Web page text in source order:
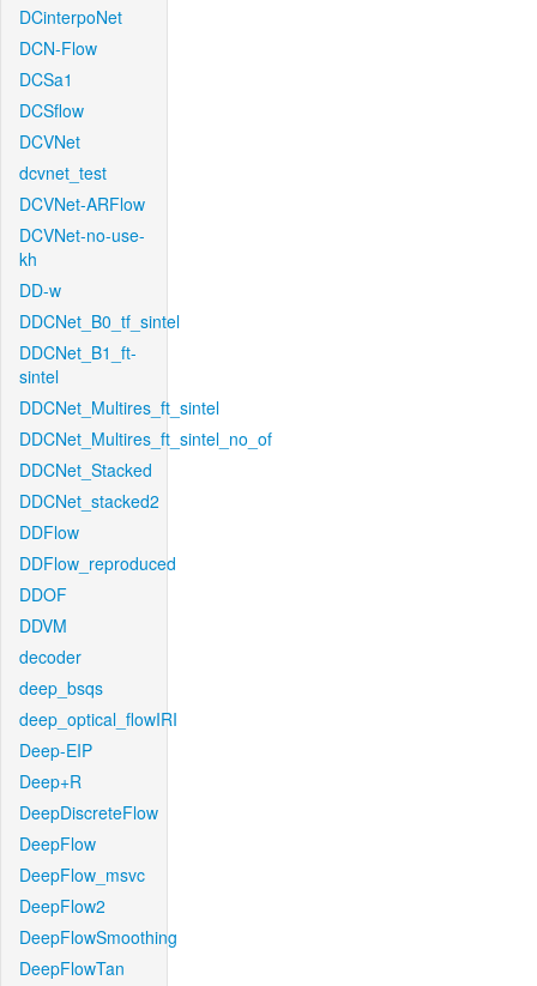
DCinterpoNet
DCN-Flow
DCSa1
DCSflow
DCVNet
dcvnet_test
DCVNet-ARFlow
DCVNet-no-use-
kh
DD-w
DDCNet_B0_tf_sintel
DDCNet_B1_ft-
sintel
DDCNet_Multires_ft_sintel
DDCNet_Multires_ft_sintel_no_of
DDCNet_Stacked
DDCNet_stacked2
DDFlow
DDFlow_reproduced
DDOF
DDVM
decoder
deep_bsqs
deep_optical_flowIRI
Deep-EIP
Deep+R
DeepDiscreteFlow
DeepFlow
DeepFlow_msvc
DeepFlow2
DeepFlowSmoothing
DeepFlowTan